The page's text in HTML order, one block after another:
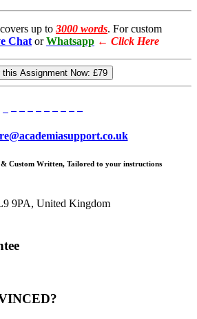
up to 3000 words. For custom
Chat or Whatsapp ← Click Here
this Assignment Now: £79
Custom Written, Tailored to your instructions
9PA, United Kingdom